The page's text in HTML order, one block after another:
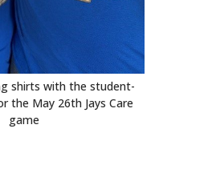
shirts with the student-
the May 26th Jays Care
game